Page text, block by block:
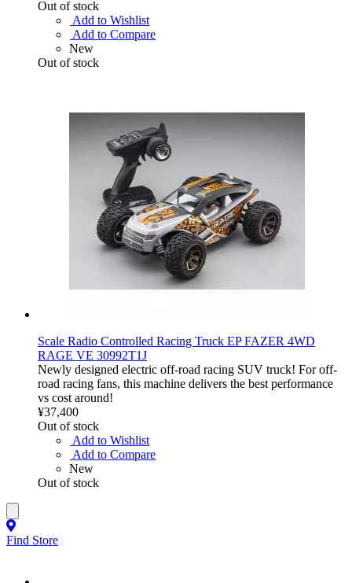
Out of stock
Add to Wishlist
Add to Compare
New
Out of stock
Scale Radio Controlled Racing Truck EP FAZER 4WD
RAGE VE 30992T1J
Newly designed electric off-road racing SUV truck! For off-
road racing fans, this machine delivers the best performance
vs cost around!
¥37,400
Out of stock
Add to Wishlist
Add to Compare
New
Out of stock
Find Store